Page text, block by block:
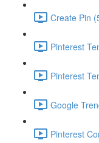
Create Pin
Pinterest
Pinterest
Google
Pinterest